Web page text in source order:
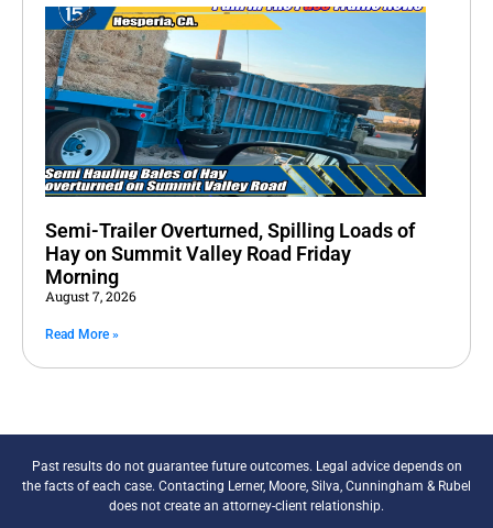
Semi-Trailer Overturned, Spilling Loads of
Hay on Summit Valley Road Friday
Morning
August 7, 2026
Read More »
Past results do not guarantee future outcomes. Legal advice depends on
the facts of each case. Contacting Lerner, Moore, Silva, Cunningham & Rubel
does not create an attorney-client relationship.